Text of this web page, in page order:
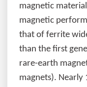
magnetic
magnetic
that of ferrite
than the first
rare-earth
magnets). Nearly